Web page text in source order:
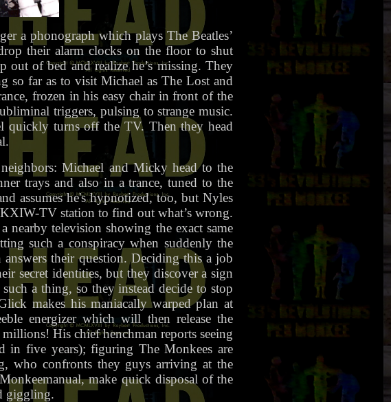
a phonograph which plays The Beatles’
their alarm clocks on the floor to shut
of bed and realize he’s missing. They
so far as to visit Michael as The Lost and
frozen in his easy chair in front of the
triggers, pulsing to strange music.
quickly turns off the TV. Then they head
Michael and Micky head to the
trays and also in a trance, tuned to the
assumes he's hypnotized, too, but Nyles
TV station to find out what’s wrong.
nearby television showing the exact same
such a conspiracy when suddenly the
their question. Deciding this a job
secret identities, but they discover a sign
a thing, so they instead decide to stop
makes his maniacally warped plan at
energizer which will then release the
His chief henchman reports seeing
in five years); figuring The Monkees are
who confronts they guys arriving at the
make quick disposal of the
giggling.